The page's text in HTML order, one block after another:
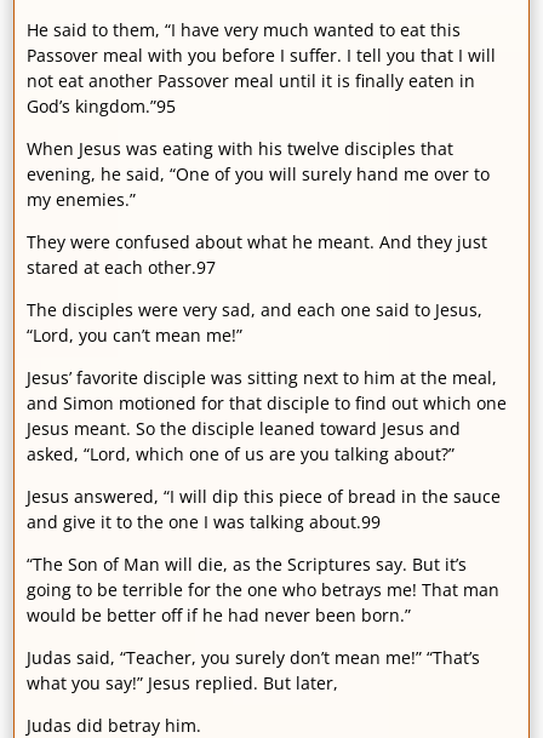
He said to them, “I have very much wanted to eat this
Passover meal with you before I suffer. I tell you that I will
not eat another Passover meal until it is finally eaten in
God’s kingdom.”95
When Jesus was eating with his twelve disciples that
evening, he said, “One of you will surely hand me over to
my enemies.”
They were confused about what he meant. And they just
stared at each other.97
The disciples were very sad, and each one said to Jesus,
“Lord, you can’t mean me!”
Jesus’ favorite disciple was sitting next to him at the meal,
and Simon motioned for that disciple to find out which one
Jesus meant. So the disciple leaned toward Jesus and
asked, “Lord, which one of us are you talking about?”
Jesus answered, “I will dip this piece of bread in the sauce
and give it to the one I was talking about.99
“The Son of Man will die, as the Scriptures say. But it’s
going to be terrible for the one who betrays me! That man
would be better off if he had never been born.”
Judas said, “Teacher, you surely don’t mean me!” “That’s
what you say!” Jesus replied. But later,
Judas did betray him.